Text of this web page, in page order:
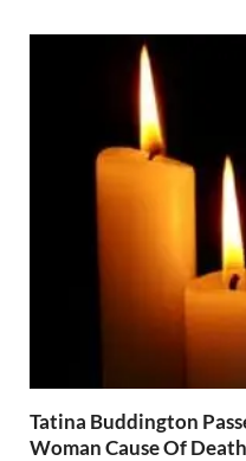
Tatina Buddington
Woman Cause Of Death